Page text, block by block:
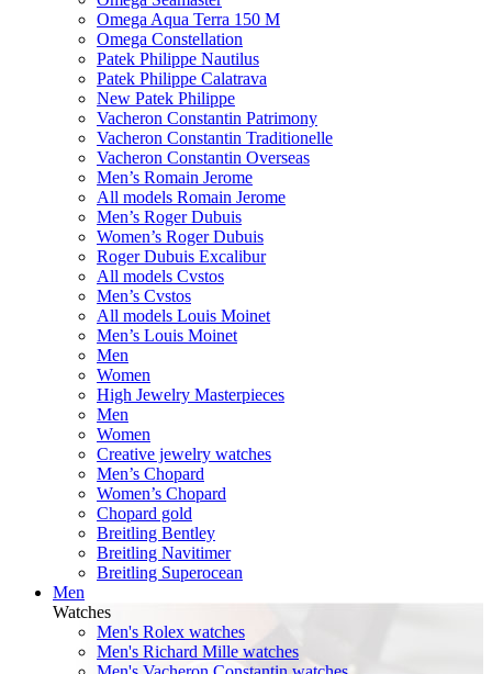
Omega Aqua Terra 150 M
Omega Constellation
Patek Philippe Nautilus
Patek Philippe Calatrava
New Patek Philippe
Vacheron Constantin Patrimony
Vacheron Constantin Traditionelle
Vacheron Constantin Overseas
Men’s Romain Jerome
All models Romain Jerome
Men’s Roger Dubuis
Women’s Roger Dubuis
Roger Dubuis Excalibur
All models Cvstos
Men’s Cvstos
All models Louis Moinet
Men’s Louis Moinet
Men
Women
High Jewelry Masterpieces
Men
Women
Creative jewelry watches
Men’s Chopard
Women’s Chopard
Chopard gold
Breitling Bentley
Breitling Navitimer
Breitling Superocean
Men
Watches
Men's Rolex watches
Men's Richard Mille watches